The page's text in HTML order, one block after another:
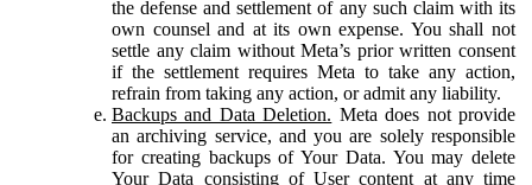
the defense and settlement of any such claim with its
own counsel and at its own expense. You shall not
settle any claim without Meta’s prior written consent
if the settlement requires Meta to take any action,
refrain from taking any action, or admit any liability.
Backups and Data Deletion. Meta does not provide
an archiving service, and you are solely responsible
for creating backups of Your Data. You may delete
Your Data consisting of User content at any time